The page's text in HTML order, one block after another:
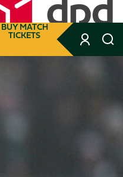
BUY MATCH
TICKETS